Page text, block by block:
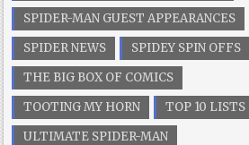
SPIDER-MAN GUEST APPEARANCES
SPIDER NEWS
SPIDEY SPIN OFFS
THE BIG BOX OF COMICS
TOOTING MY HORN
TOP 10 LISTS
ULTIMATE SPIDER-MAN